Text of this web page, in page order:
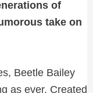
of
take on
Beetle Bailey
as ever. Created